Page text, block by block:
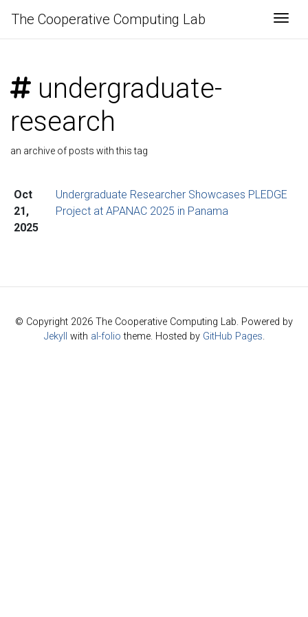
The Cooperative Computing Lab
undergraduate-
research
an archive of posts with this tag
Oct
21,
2025
Undergraduate Researcher Showcases PLEDGE
Project at APANAC 2025 in Panama
© Copyright 2026 The Cooperative Computing Lab. Powered by
Jekyll with al-folio theme. Hosted by GitHub Pages.